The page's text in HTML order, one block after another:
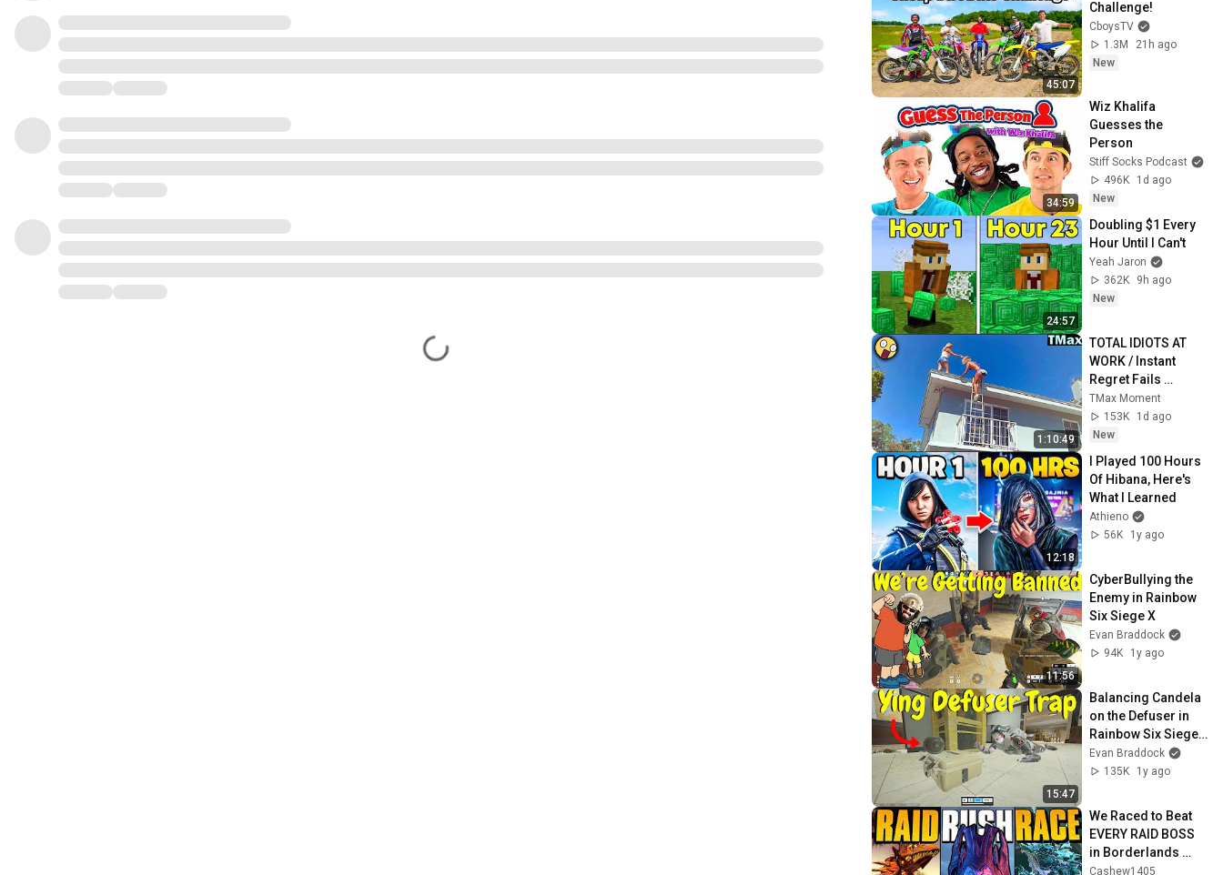
45:07
Challenge!
CboysTV
1.3M
21h ago
New
34:59
Wiz Khalifa
Guesses the
Person
Stiff Socks Podcast
496K
1d ago
New
24:57
Doubling $1 Every
Hour Until I Can't
Yeah Jaron
362K
9h ago
New
1:10:49
TOTAL IDIOTS AT
WORK / Instant
Regret Fails
Compilation 2026
/Best Fails of the
Week #432
TMax Moment
153K
1d ago
New
12:18
I Played 100 Hours
Of Hibana, Here's
What I Learned
Athieno
56K
1y ago
11:56
CyberBullying the
Enemy in Rainbow
Six Siege X
Evan Braddock
94K
1y ago
15:47
Balancing Candela
on the Defuser in
Rainbow Six Siege
X
Evan Braddock
135K
1y ago
We Raced to Beat
EVERY RAID BOSS
in Borderlands
History
Cashew1405